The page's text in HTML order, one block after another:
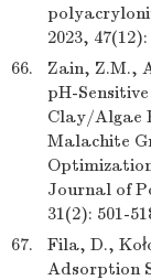
2023,
66.
Zain, Z.M.,
pH-
Clay/Algae
Malachite
Journal of
31(2): 501-
67.
Fila, D.,
Adsorption